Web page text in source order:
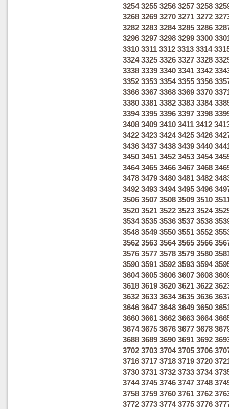
3254 3255 3256 3257 3258
3268 3269 3270 3271 3272
3282 3283 3284 3285 3286
3296 3297 3298 3299 3300
3310 3311 3312 3313 3314
3324 3325 3326 3327 3328
3338 3339 3340 3341 3342
3352 3353 3354 3355 3356
3366 3367 3368 3369 3370
3380 3381 3382 3383 3384
3394 3395 3396 3397 3398
3408 3409 3410 3411 3412
3422 3423 3424 3425 3426
3436 3437 3438 3439 3440
3450 3451 3452 3453 3454
3464 3465 3466 3467 3468
3478 3479 3480 3481 3482
3492 3493 3494 3495 3496
3506 3507 3508 3509 3510
3520 3521 3522 3523 3524
3534 3535 3536 3537 3538
3548 3549 3550 3551 3552
3562 3563 3564 3565 3566
3576 3577 3578 3579 3580
3590 3591 3592 3593 3594
3604 3605 3606 3607 3608
3618 3619 3620 3621 3622
3632 3633 3634 3635 3636
3646 3647 3648 3649 3650
3660 3661 3662 3663 3664
3674 3675 3676 3677 3678
3688 3689 3690 3691 3692
3702 3703 3704 3705 3706
3716 3717 3718 3719 3720
3730 3731 3732 3733 3734
3744 3745 3746 3747 3748
3758 3759 3760 3761 3762
3772 3773 3774 3775 3776